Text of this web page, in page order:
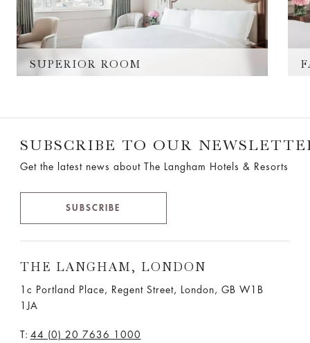
SUPERIOR ROOM
SUBSCRIBE TO OUR
Get the latest news about The Langham Hotels & Resorts
SUBSCRIBE
THE LANGHAM, LONDON
1c Portland Place, Regent Street,
London, GB W1B
1JA
T: 44 (0) 20 7636 1000